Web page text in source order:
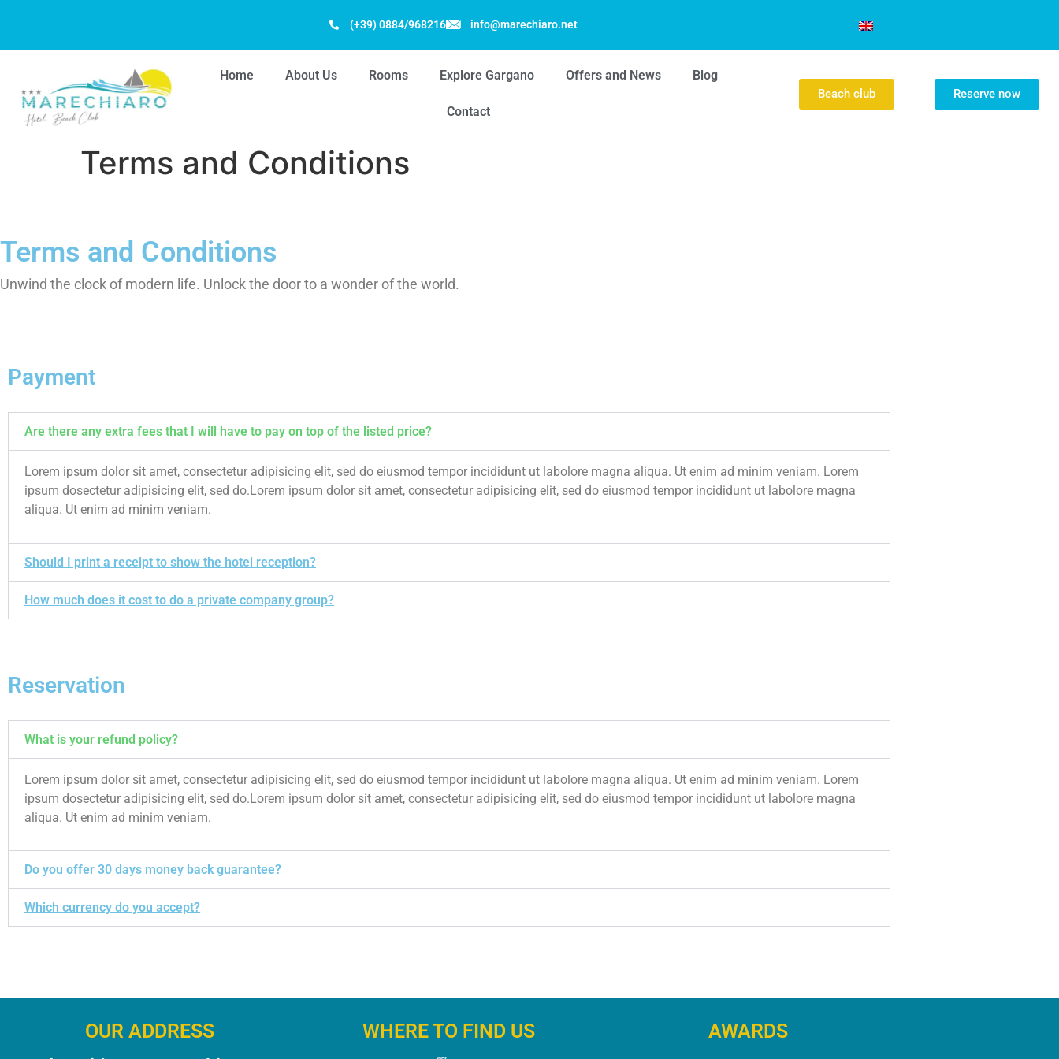
(+39) 0884/968216 info@marechiaro.net
Home About Us Rooms Explore Gargano Offers and News Blog
Contact
Beach club Reserve now
Terms and Conditions
Terms and Conditions
Unwind the clock of modern life. Unlock the door to a wonder of the world.
Payment
Are there any extra fees that I will have to pay on top of the listed price?
Lorem ipsum dolor sit amet, consectetur adipisicing elit, sed do eiusmod tempor incididunt ut labolore magna aliqua. Ut enim ad minim veniam. Lorem
ipsum dosectetur adipisicing elit, sed do.Lorem ipsum dolor sit amet, consectetur adipisicing elit, sed do eiusmod tempor incididunt ut labolore magna
aliqua. Ut enim ad minim veniam.
Should I print a receipt to show the hotel reception?
How much does it cost to do a private company group?
Reservation
What is your refund policy?
Lorem ipsum dolor sit amet, consectetur adipisicing elit, sed do eiusmod tempor incididunt ut labolore magna aliqua. Ut enim ad minim veniam. Lorem
ipsum dosectetur adipisicing elit, sed do.Lorem ipsum dolor sit amet, consectetur adipisicing elit, sed do eiusmod tempor incididunt ut labolore magna
aliqua. Ut enim ad minim veniam.
Do you offer 30 days money back guarantee?
Which currency do you accept?
OUR ADDRESS WHERE TO FIND US AWARDS